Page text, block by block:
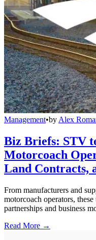
Management•by Alex
Biz Briefs: STV
Motorcoach
Land Contracts,
From manufacturers and
motorcoach operators,
partnerships and business
Read More →